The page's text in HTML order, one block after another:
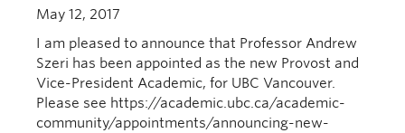
May 12, 2017
I am pleased to announce that Professor Andrew
Szeri has been appointed as the new Provost and
Vice-President Academic, for UBC Vancouver.
Please see https://academic.ubc.ca/academic-
community/appointments/announcing-new-